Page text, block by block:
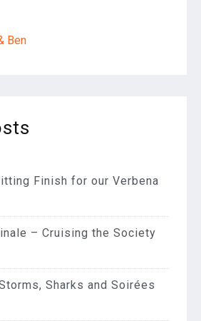
Ben
Finish for our Verbena
– Cruising the Society
Sharks and Soirées